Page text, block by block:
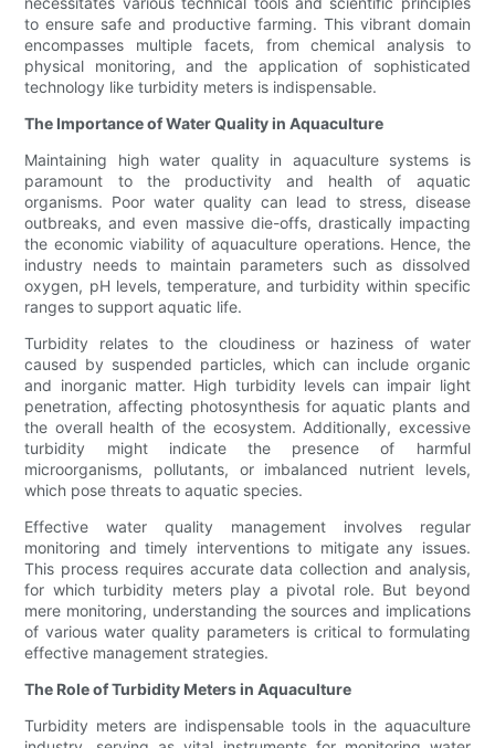
to ensure safe and productive farming. This vibrant domain
encompasses multiple facets, from chemical analysis to
physical monitoring, and the application of sophisticated
technology like turbidity meters is indispensable.
The Importance of Water Quality in Aquaculture
Maintaining high water quality in aquaculture systems is
paramount to the productivity and health of aquatic
organisms. Poor water quality can lead to stress, disease
outbreaks, and even massive die-offs, drastically impacting
the economic viability of aquaculture operations. Hence, the
industry needs to maintain parameters such as dissolved
oxygen, pH levels, temperature, and turbidity within specific
ranges to support aquatic life.
Turbidity relates to the cloudiness or haziness of water
caused by suspended particles, which can include organic
and inorganic matter. High turbidity levels can impair light
penetration, affecting photosynthesis for aquatic plants and
the overall health of the ecosystem. Additionally, excessive
turbidity might indicate the presence of harmful
microorganisms, pollutants, or imbalanced nutrient levels,
which pose threats to aquatic species.
Effective water quality management involves regular
monitoring and timely interventions to mitigate any issues.
This process requires accurate data collection and analysis,
for which turbidity meters play a pivotal role. But beyond
mere monitoring, understanding the sources and implications
of various water quality parameters is critical to formulating
effective management strategies.
The Role of Turbidity Meters in Aquaculture
Turbidity meters are indispensable tools in the aquaculture